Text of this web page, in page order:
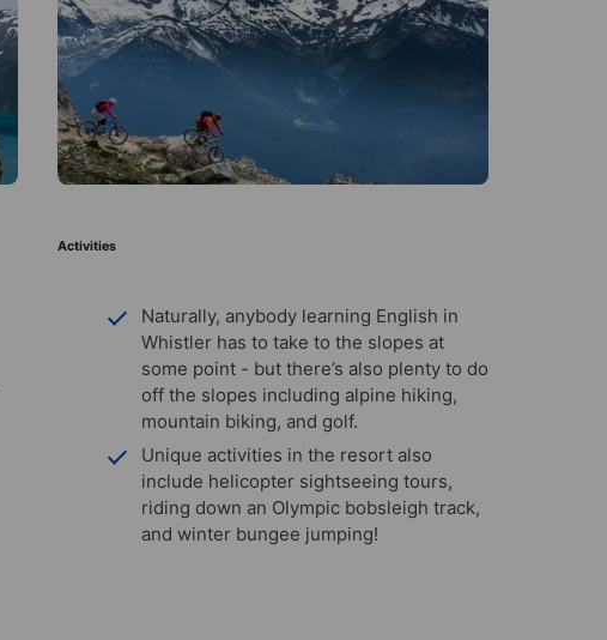
Activities
Naturally, anybody learning English in
Whistler has to take to the slopes at
some point - but there’s also plenty to do
off the slopes including alpine hiking,
mountain biking, and golf.
Unique activities in the resort also
include helicopter sightseeing tours,
riding down an Olympic bobsleigh track,
and winter bungee jumping!